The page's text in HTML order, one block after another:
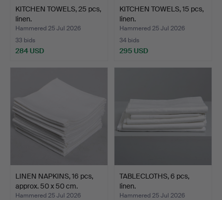
KITCHEN TOWELS, 25 pcs,
linen.
Hammered 25 Jul 2026
33 bids
284 USD
KITCHEN TOWELS, 15 pcs,
linen.
Hammered 25 Jul 2026
34 bids
295 USD
LINEN NAPKINS, 16 pcs,
approx. 50 x 50 cm.
Hammered 25 Jul 2026
TABLECLOTHS, 6 pcs,
linen.
Hammered 25 Jul 2026